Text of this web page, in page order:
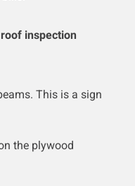
inspection
This is a sign
the plywood